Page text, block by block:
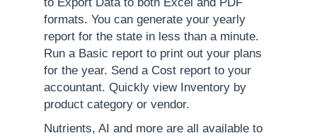
to Export Data to both Excel and PDF
formats. You can generate your yearly
report for the state in less than a minute.
Run a Basic report to print out your plans
for the year. Send a Cost report to your
accountant. Quickly view Inventory by
product category or vendor.
Nutrients, AI and more are all available to